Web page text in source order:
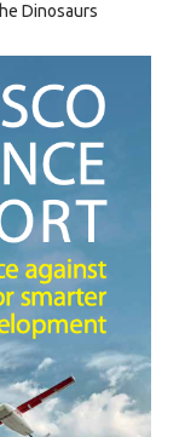
Dinosaurs